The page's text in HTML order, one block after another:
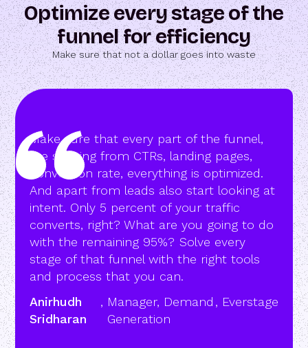
Optimize every stage of the
funnel for efficiency
Make sure that not a dollar goes into waste
Make sure that every part of the funnel,
like starting from CTRs, landing pages,
conversion rate, everything is optimized.
And apart from leads also start looking at
intent. Only 5 percent of your traffic
converts, right? What are you going to do
with the remaining 95%? Solve every
stage of that funnel with the right tools
and process that you can.
Anirhudh
Sridharan
, Manager, Demand
Generation
, Everstage